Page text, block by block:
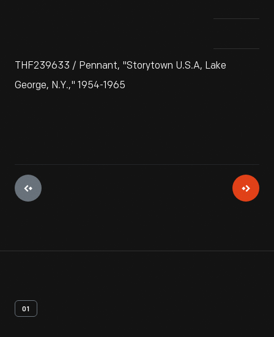
THF239633 / Pennant, "Storytown U.S.A, Lake
George, N.Y.," 1954-1965
01